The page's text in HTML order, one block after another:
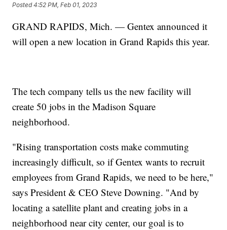
Posted4:52 PM, Feb 01, 2023
GRAND RAPIDS, Mich. — Gentex announced it
will open a new location in Grand Rapids this year.
The tech company tells us the new facility will
create 50 jobs in the Madison Square
neighborhood.
"Rising transportation costs make commuting
increasingly difficult, so if Gentex wants to recruit
employees from Grand Rapids, we need to be here,"
says President & CEO Steve Downing. "And by
locating a satellite plant and creating jobs in a
neighborhood near city center, our goal is to